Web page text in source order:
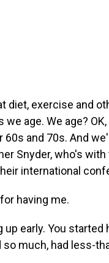
diet, exercise and
we age. We age?
and 70s. And
Snyder, who's
international
having me.
up early. You
much, had less-